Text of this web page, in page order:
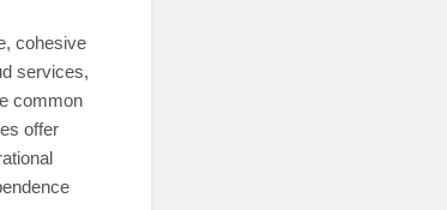
cohesive
services,
common
offer